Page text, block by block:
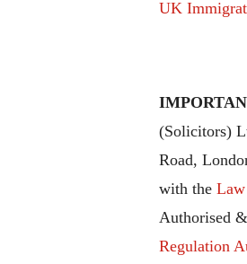
UK
(Solicitors)
Road,
with the
Authorised
Regulation